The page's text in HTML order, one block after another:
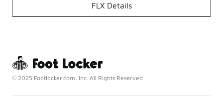
FLX Details
© 2025 Footlocker.com, Inc. All Rights Reserved